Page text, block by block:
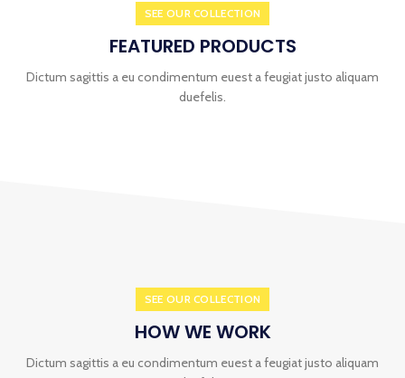
SEE OUR COLLECTION
FEATURED PRODUCTS
Dictum sagittis a eu condimentum euest a feugiat justo aliquam
duefelis.
SEE OUR COLLECTION
HOW WE WORK
Dictum sagittis a eu condimentum euest a feugiat justo aliquam